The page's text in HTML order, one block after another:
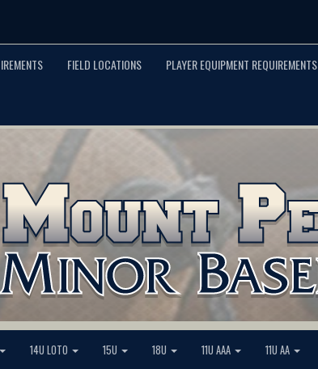
FIELD LOCATIONS PLAYER EQUIPMENT REQUIREMENTS
14U LOTO 15U 18U 11U AAA 11U AA